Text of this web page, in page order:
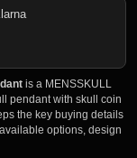
is a MENSSKULL
pendant with skull coin
the key buying details
options, design